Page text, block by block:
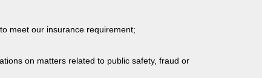
meet our insurance requirement;
on matters related to public safety, fraud or